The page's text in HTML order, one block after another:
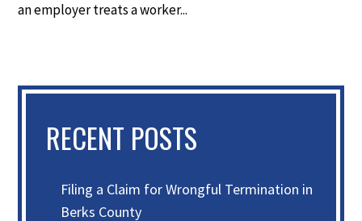
an employer treats a worker...
RECENT POSTS
Filing a Claim for Wrongful Termination in
Berks County